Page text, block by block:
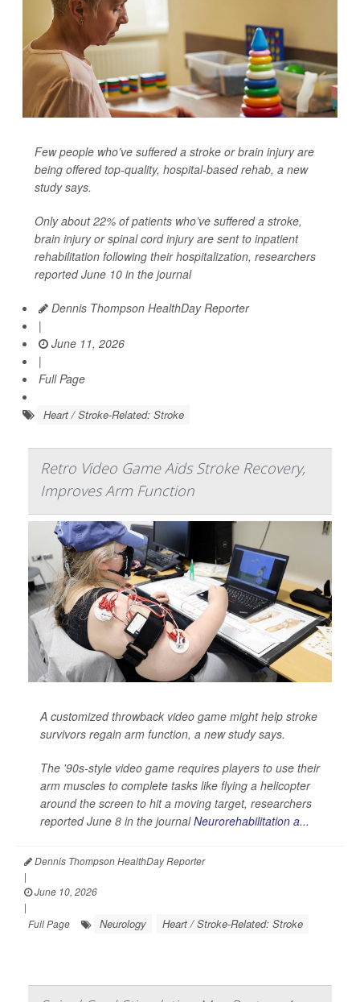
Few people who’ve suffered a stroke or brain injury are
being offered top-quality, hospital-based rehab, a new
study says.
Only about 22% of patients who’ve suffered a stroke,
brain injury or spinal cord injury are sent to inpatient
rehabilitation following their hospitalization, researchers
reported June 10 in the journal
Dennis Thompson HealthDay Reporter
|
June 11, 2026
|
Full Page
Heart / Stroke-Related: Stroke
Retro Video Game Aids Stroke Recovery,
Improves Arm Function
A customized throwback video game might help stroke
survivors regain arm function, a new study says.
The '90s-style video game requires players to use their
arm muscles to complete tasks like flying a helicopter
around the screen to hit a moving target, researchers
reported June 8 in the journalNeurorehabilitation a...
Dennis Thompson HealthDay Reporter
|
June 10, 2026
|
Full Page
Neurology Heart / Stroke-Related: Stroke